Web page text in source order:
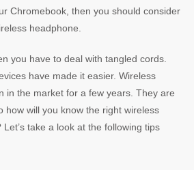
Chromebook, then you should consider
headphone.
you have to deal with tangled cords.
have made it easier. Wireless
in the market for a few years. They are
how will you know the right wireless
take a look at the following tips